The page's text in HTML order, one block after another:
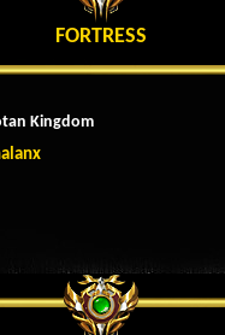
FORTRESS
Kingdom